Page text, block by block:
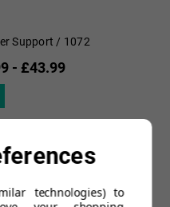
Support / 1072
- £43.99
technologies) to